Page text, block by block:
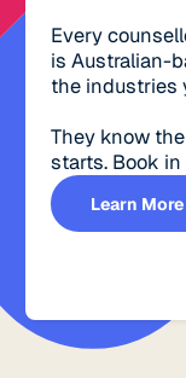
Every
is Australian-
the industries
They know
starts. Book
Learn More